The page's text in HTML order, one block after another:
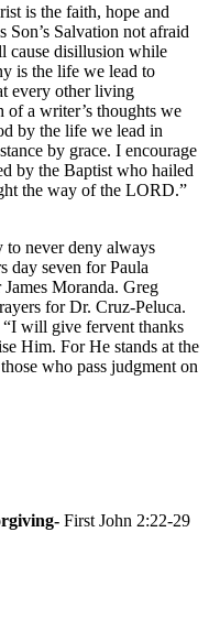
is the faith, hope and
Salvation not afraid
cause disillusion while
is the life we lead to
every other living
a writer’s thoughts we
by the life we lead in
by grace. I encourage
by the Baptist who hailed
the way of the LORD.”
never deny always
day seven for Paula
Moranda. Greg
for Dr. Cruz-Peluca.
will give fervent thanks
Him. For He stands at the
who pass judgment on
First John 2:22-29